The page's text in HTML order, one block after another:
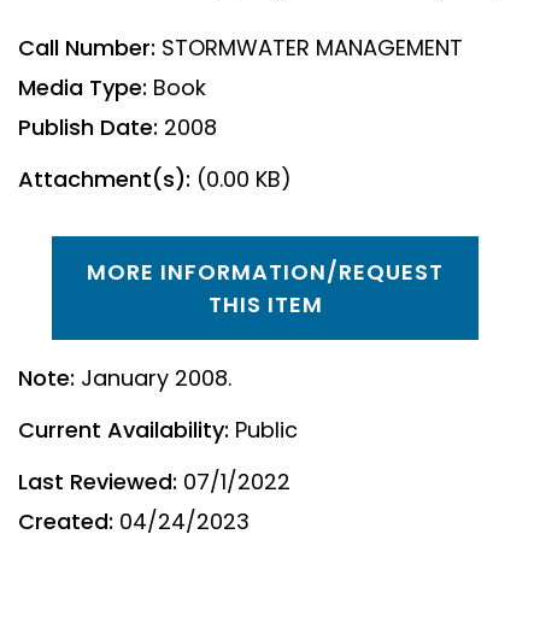
Call Number: STORMWATER MANAGEMENT
Media Type: Book
Publish Date: 2008
Attachment(s): (0.00 KB)
MORE INFORMATION/REQUEST
THIS ITEM
Note: January 2008.
Current Availability: Public
Last Reviewed: 07/1/2022
Created: 04/24/2023